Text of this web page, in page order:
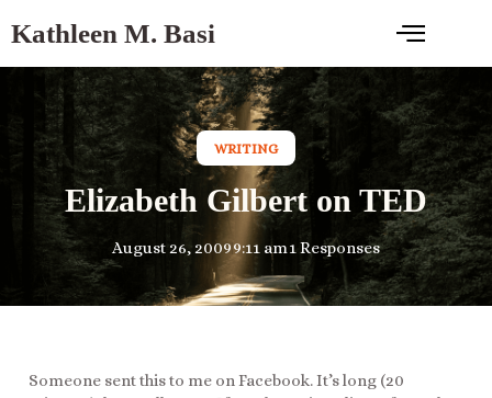
Kathleen M. Basi
WRITING
Elizabeth Gilbert on TED
August 26, 20099:11 am1 Responses
Someone sent this to me on Facebook. It’s long (20